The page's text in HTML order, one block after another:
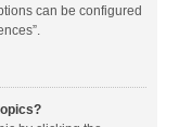
can be configured